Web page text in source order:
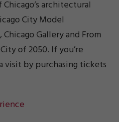
architectural
City Model
Gallery and From
of 2050. If you’re
visit by purchasing tickets